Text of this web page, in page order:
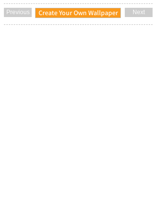
Previous Create Your Own Wallpaper Next